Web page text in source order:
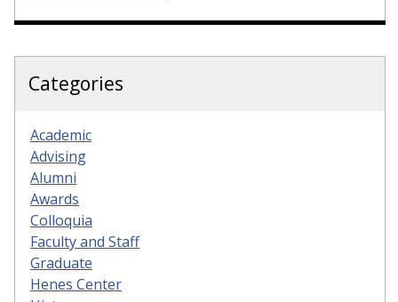
Categories
Academic
Advising
Alumni
Awards
Colloquia
Faculty and Staff
Graduate
Henes Center